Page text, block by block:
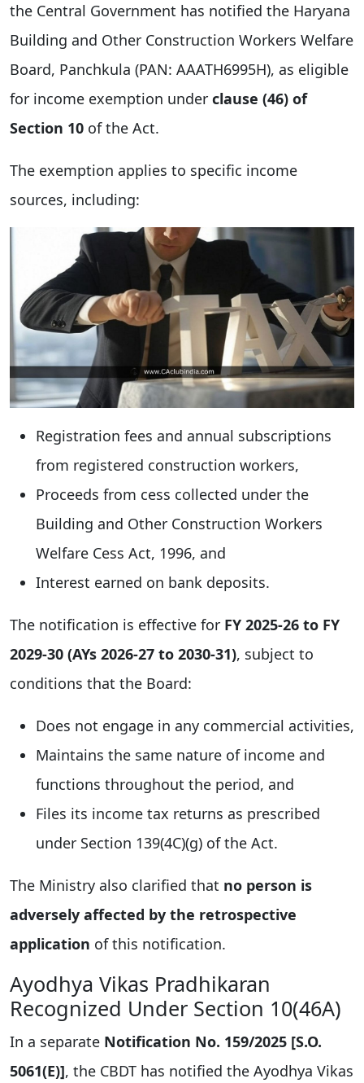
the Central Government has notified the Haryana
Building and Other Construction Workers Welfare
Board, Panchkula (PAN: AAATH6995H), as eligible
for income exemption under clause (46) of
Section 10 of the Act.
The exemption applies to specific income
sources, including:
Registration fees and annual subscriptions
from registered construction workers,
Proceeds from cess collected under the
Building and Other Construction Workers
Welfare Cess Act, 1996, and
Interest earned on bank deposits.
The notification is effective for FY 2025-26 to FY
2029-30 (AYs 2026-27 to 2030-31), subject to
conditions that the Board:
Does not engage in any commercial activities,
Maintains the same nature of income and
functions throughout the period, and
Files its income tax returns as prescribed
under Section 139(4C)(g) of the Act.
The Ministry also clarified that no person is
adversely affected by the retrospective
application of this notification.
Ayodhya Vikas Pradhikaran
Recognized Under Section 10(46A)
In a separate Notification No. 159/2025 [S.O.
5061(E)], the CBDT has notified the Ayodhya Vikas